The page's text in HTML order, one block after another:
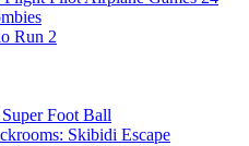
Run 2
Super Foot Ball
Skibidi Escape